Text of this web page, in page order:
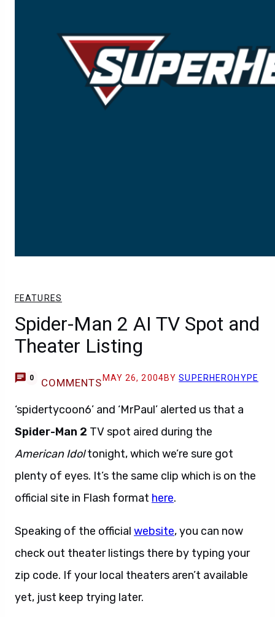
FEATURES
Spider-Man 2 AI TV Spot and
Theater Listing
0 COMMENTS MAY 26, 2004BYSUPERHEROHYPE
‘spidertycoon6’ and ‘MrPaul’ alerted us that a
Spider-Man 2 TV spot aired during the
American Idoltonight, which we’re sure got
plenty of eyes. It’s the same clip which is on the
official site in Flash format here.
Speaking of the official website, you can now
check out theater listings there by typing your
zip code. If your local theaters aren’t available
yet, just keep trying later.